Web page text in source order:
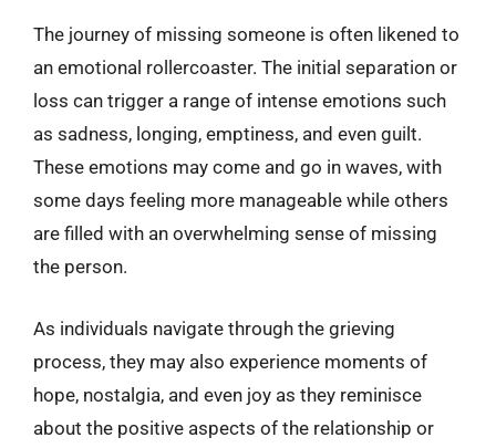
The journey of missing someone is often likened to
an emotional rollercoaster. The initial separation or
loss can trigger a range of intense emotions such
as sadness, longing, emptiness, and even guilt.
These emotions may come and go in waves, with
some days feeling more manageable while others
are filled with an overwhelming sense of missing
the person.
As individuals navigate through the grieving
process, they may also experience moments of
hope, nostalgia, and even joy as they reminisce
about the positive aspects of the relationship or